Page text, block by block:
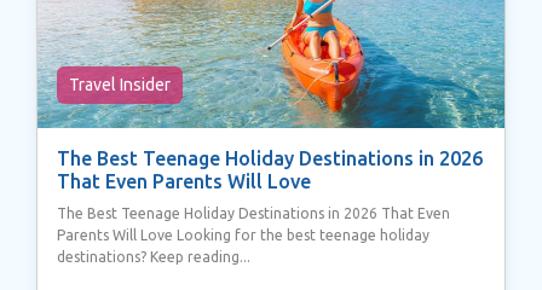
Travel Insider
The Best Teenage Holiday Destinations in 2026
That Even Parents Will Love
The Best Teenage Holiday Destinations in 2026 That Even
Parents Will Love Looking for the best teenage holiday
destinations? Keep reading...